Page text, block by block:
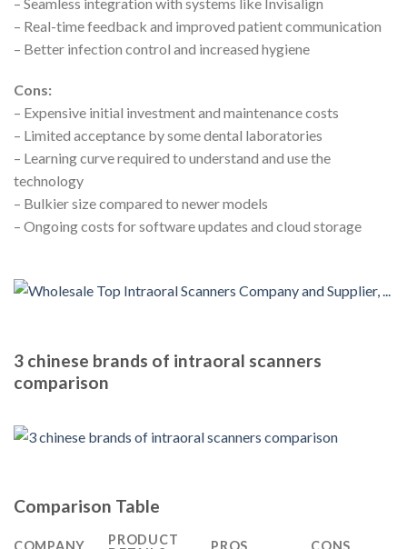
– Real-time feedback and improved patient communication
– Better infection control and increased hygiene
Cons:
– Expensive initial investment and maintenance costs
– Limited acceptance by some dental laboratories
– Learning curve required to understand and use the
technology
– Bulkier size compared to newer models
– Ongoing costs for software updates and cloud storage
3 chinese brands of intraoral scanners
comparison
Comparison Table
COMPANY
PRODUCT
PROS CONS